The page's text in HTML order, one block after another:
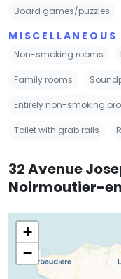
Board games/puzzles
MISCELLANEOUS
Non-smoking rooms
Family rooms
Entirely non-smoking
Toilet with grab rails
32 Avenue
Noirmoutier-
+
−